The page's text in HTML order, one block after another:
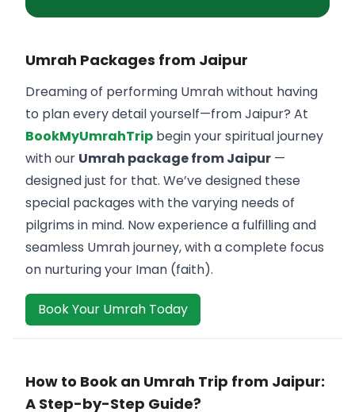
Umrah Packages from Jaipur
Dreaming of performing Umrah without having
to plan every detail yourself—from Jaipur? At
BookMyUmrahTrip begin your spiritual journey
with our Umrah package from Jaipur —
designed just for that. We’ve designed these
special packages with the varying needs of
pilgrims in mind. Now experience a fulfilling and
seamless Umrah journey, with a complete focus
on nurturing your Iman (faith).
Book Your Umrah Today
How to Book an Umrah Trip from Jaipur:
A Step-by-Step Guide?